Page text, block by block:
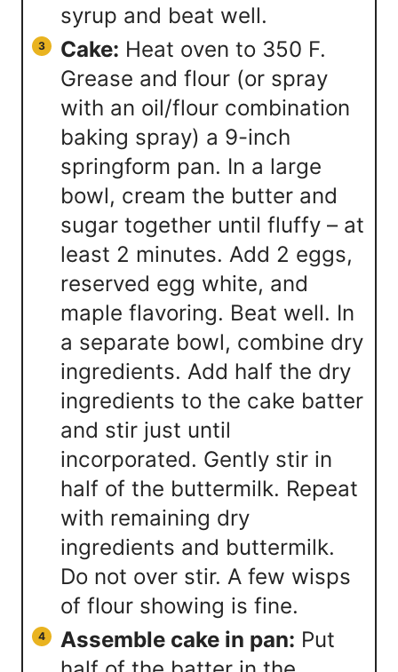
syrup and beat well.
Cake: Heat oven to 350 F.
Grease and flour (or spray
with an oil/flour combination
baking spray) a 9-inch
springform pan. In a large
bowl, cream the butter and
sugar together until fluffy – at
least 2 minutes. Add 2 eggs,
reserved egg white, and
maple flavoring. Beat well. In
a separate bowl, combine dry
ingredients. Add half the dry
ingredients to the cake batter
and stir just until
incorporated. Gently stir in
half of the buttermilk. Repeat
with remaining dry
ingredients and buttermilk.
Do not over stir. A few wisps
of flour showing is fine.
Assemble cake in pan: Put